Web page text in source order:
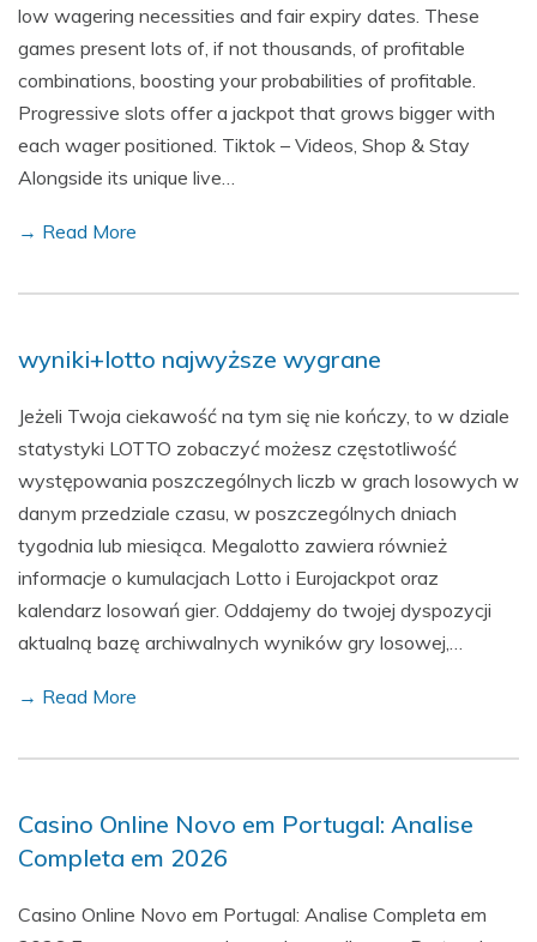
low wagering necessities and fair expiry dates. These
games present lots of, if not thousands, of profitable
combinations, boosting your probabilities of profitable.
Progressive slots offer a jackpot that grows bigger with
each wager positioned. Tiktok – Videos, Shop & Stay
Alongside its unique live…
→ Read More
wyniki+lotto najwyższe wygrane
Jeżeli Twoja ciekawość na tym się nie kończy, to w dziale
statystyki LOTTO zobaczyć możesz częstotliwość
występowania poszczególnych liczb w grach losowych w
danym przedziale czasu, w poszczególnych dniach
tygodnia lub miesiąca. Megalotto zawiera również
informacje o kumulacjach Lotto i Eurojackpot oraz
kalendarz losowań gier. Oddajemy do twojej dyspozycji
aktualną bazę archiwalnych wyników gry losowej,…
→ Read More
Casino Online Novo em Portugal: Analise
Completa em 2026
Casino Online Novo em Portugal: Analise Completa em